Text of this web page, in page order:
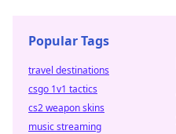
Popular Tags
travel destinations
csgo 1v1 tactics
cs2 weapon skins
music streaming